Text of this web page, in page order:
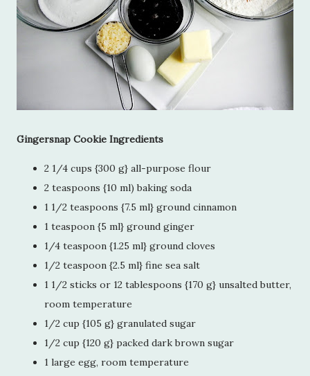
Gingersnap Cookie Ingredients
2 1/4 cups {300 g} all-purpose flour
2 teaspoons {10 ml) baking soda
1 1/2 teaspoons {7.5 ml} ground cinnamon
1 teaspoon {5 ml} ground ginger
1/4 teaspoon {1.25 ml} ground cloves
1/2 teaspoon {2.5 ml} fine sea salt
1 1/2 sticks or 12 tablespoons {170 g} unsalted butter,
room temperature
1/2 cup {105 g} granulated sugar
1/2 cup {120 g} packed dark brown sugar
1 large egg, room temperature